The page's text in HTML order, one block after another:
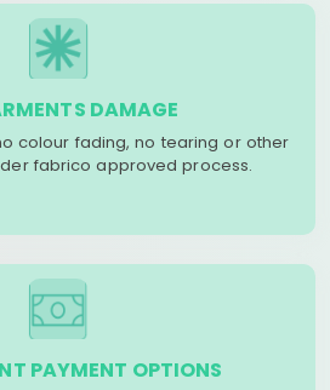
DAMAGE
colour fading, no tearing or other
fabrico approved process.
PAYMENT OPTIONS